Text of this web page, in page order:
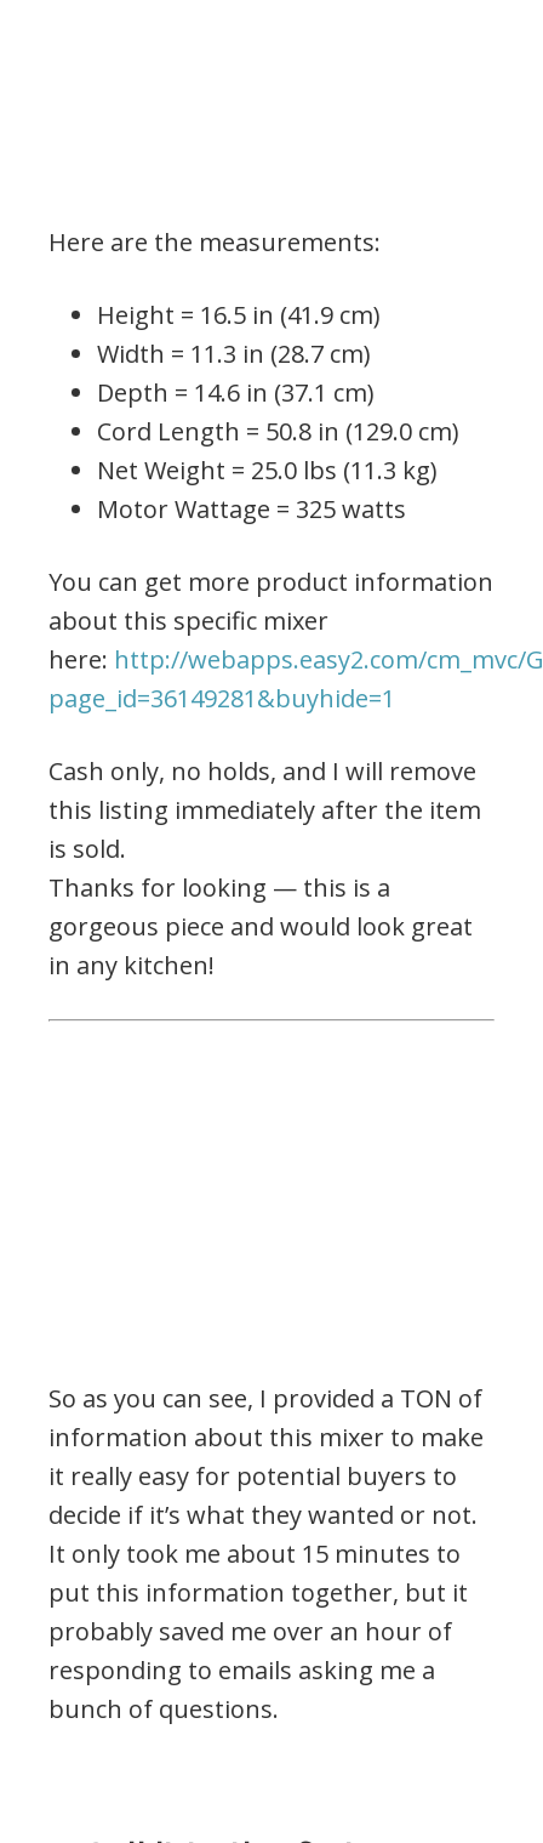
Here are the measurements:
Height = 16.5 in (41.9 cm)
Width = 11.3 in (28.7 cm)
Depth = 14.6 in (37.1 cm)
Cord Length = 50.8 in (129.0 cm)
Net Weight = 25.0 lbs (11.3 kg)
Motor Wattage = 325 watts
You can get more product information
about this specific mixer
here: http://webapps.easy2.com/cm_mvc/
page_id=36149281&buyhide=1
Cash only, no holds, and I will remove
this listing immediately after the item
is sold.
Thanks for looking — this is a
gorgeous piece and would look great
in any kitchen!
So as you can see, I provided a TON of
information about this mixer to make
it really easy for potential buyers to
decide if it’s what they wanted or not.
It only took me about 15 minutes to
put this information together, but it
probably saved me over an hour of
responding to emails asking me a
bunch of questions.